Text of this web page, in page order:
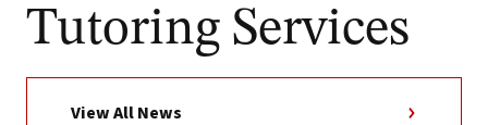
Tutoring Services
View All News